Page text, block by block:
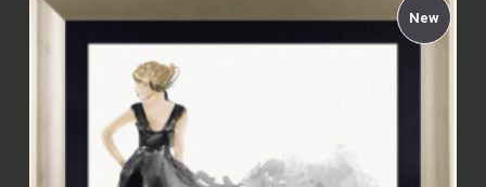
Aimée Wilson - Woman in Black II Canvas
New